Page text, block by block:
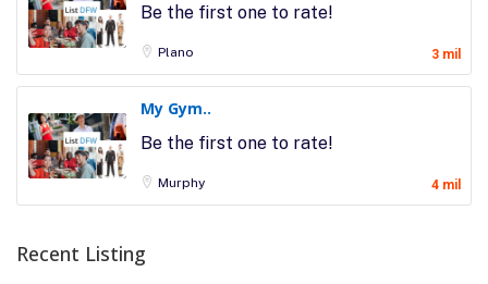
Be the first one to rate!
Plano 3 mil
My Gym..
Be the first one to rate!
Murphy 4 mil
Recent Listing